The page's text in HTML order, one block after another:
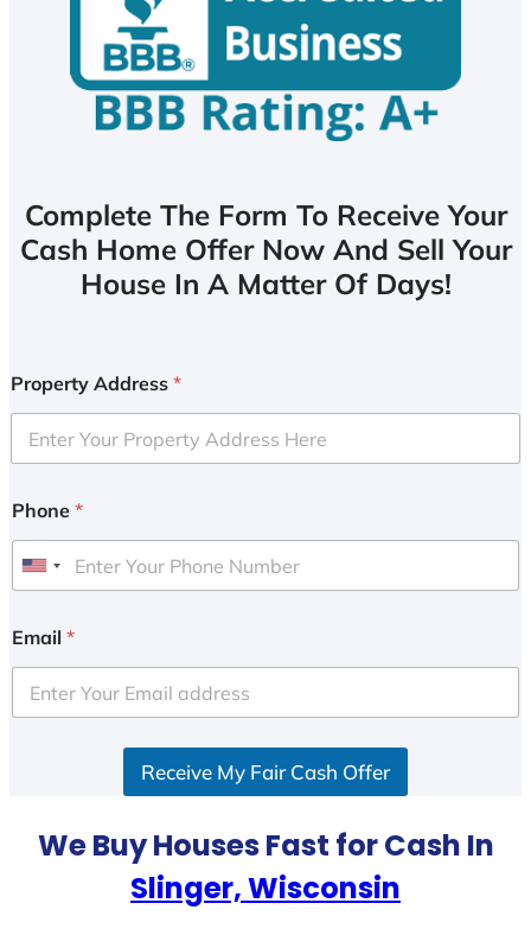
Complete The Form To Receive Your
Cash Home Offer Now And Sell Your
House In A Matter Of Days!
Property Address *
Phone *
U
i
e
d
Email *
Receive My Fair Cash Offer
We Buy Houses Fast for Cash In
Slinger, Wisconsin